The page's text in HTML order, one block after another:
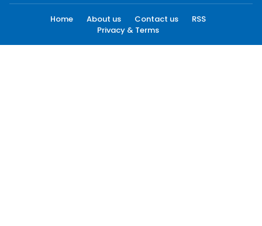
Home About us Contact us
RSS
Privacy & Terms